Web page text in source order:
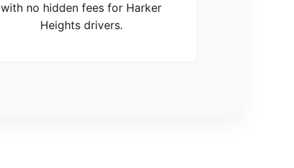
with no hidden fees for Harker
Heights drivers.